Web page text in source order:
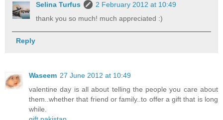
Selina Turfus
2 February 2012 at 10:49
thank you so much! much appreciated :)
Reply
Waseem 27 June 2012 at 10:49
valentine day is all about telling the people you care about
them..whether that friend or family..to offer a gift that is long
while.